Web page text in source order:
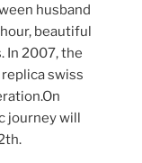
husband
beautiful
In 2007, the
swiss
journey will